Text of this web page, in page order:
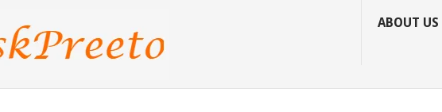
ABOUT US